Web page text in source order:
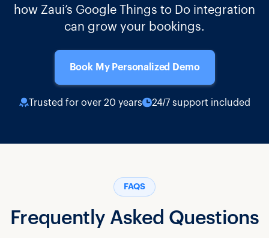
how Zaui’s Google Things to Do integration
can grow your bookings.
Book My Personalized Demo
Trusted for over 20 years 24/7 support included
FAQS
Frequently Asked Questions